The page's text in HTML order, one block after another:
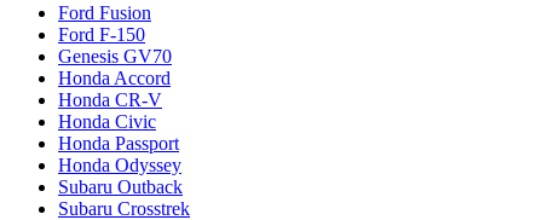
Ford Fusion
Ford F-150
Genesis GV70
Honda Accord
Honda CR-V
Honda Civic
Honda Passport
Honda Odyssey
Subaru Outback
Subaru Crosstrek